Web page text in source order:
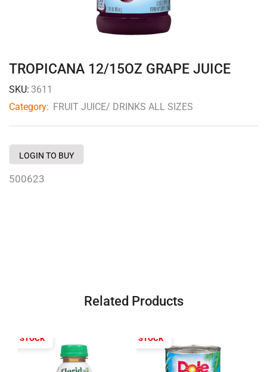
TROPICANA 12/15OZ GRAPE JUICE
SKU: 3611
Category: FRUIT JUICE/ DRINKS ALL SIZES
LOGIN TO BUY
500623
Related Products
OF STOCK OUT OF STOCK